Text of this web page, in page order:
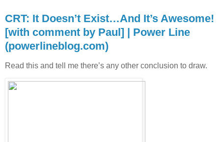
CRT: It Doesn’t Exist…And It’s Awesome!
[with comment by Paul] | Power Line
(powerlineblog.com)
Read this and tell me there’s any other conclusion to draw.